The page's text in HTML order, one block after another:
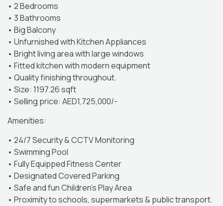
• 2 Bedrooms
• 3 Bathrooms
• Big Balcony
• Unfurnished with Kitchen Appliances
• Bright living area with large windows
• Fitted kitchen with modern equipment
• Quality finishing throughout.
• Size: 1197.26 sqft
• Selling price: AED1,725,000/-
Amenities:
• 24/7 Security & CCTV Monitoring
• Swimming Pool
• Fully Equipped Fitness Center
• Designated Covered Parking
• Safe and fun Children’s Play Area
• Proximity to schools, supermarkets & public transport.